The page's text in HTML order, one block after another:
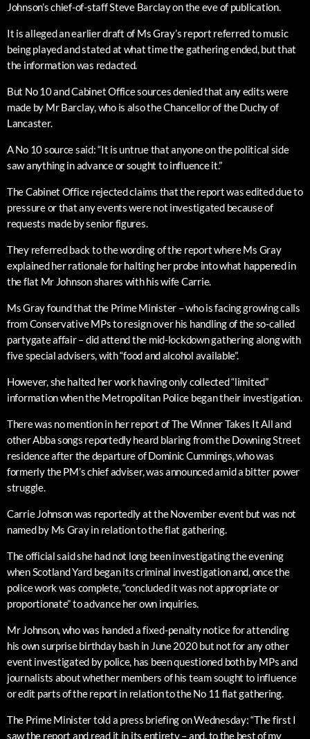
Johnson’s chief-of-staff Steve Barclay on the eve of publication.
It is alleged an earlier draft of Ms Gray’s report referred to music
being played and stated at what time the gathering ended, but that
the information was redacted.
But No 10 and Cabinet Office sources denied that any edits were
made by Mr Barclay, who is also the Chancellor of the Duchy of
Lancaster.
A No 10 source said: “It is untrue that anyone on the political side
saw anything in advance or sought to influence it.”
The Cabinet Office rejected claims that the report was edited due to
pressure or that any events were not investigated because of
requests made by senior figures.
They referred back to the wording of the report where Ms Gray
explained her rationale for halting her probe into what happened in
the flat Mr Johnson shares with his wife Carrie.
Ms Gray found that the Prime Minister – who is facing growing calls
from Conservative MPs to resign over his handling of the so-called
partygate affair – did attend the mid-lockdown gathering along with
five special advisers, with “food and alcohol available”.
However, she halted her work having only collected “limited”
information when the Metropolitan Police began their investigation.
There was no mention in her report of The Winner Takes It All and
other Abba songs reportedly heard blaring from the Downing Street
residence after the departure of Dominic Cummings, who was
formerly the PM’s chief adviser, was announced amid a bitter power
struggle.
Carrie Johnson was reportedly at the November event but was not
named by Ms Gray in relation to the flat gathering.
The official said she had not long been investigating the evening
when Scotland Yard began its criminal investigation and, once the
police work was complete, “concluded it was not appropriate or
proportionate” to advance her own inquiries.
Mr Johnson, who was handed a fixed-penalty notice for attending
his own surprise birthday bash in June 2020 but not for any other
event investigated by police, has been questioned both by MPs and
journalists about whether members of his team sought to influence
or edit parts of the report in relation to the No 11 flat gathering.
The Prime Minister told a press briefing on Wednesday: “The first I
saw the report and read it in its entirety – and, to the best of my